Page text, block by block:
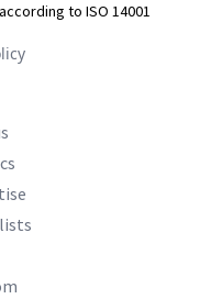
to ISO 14001